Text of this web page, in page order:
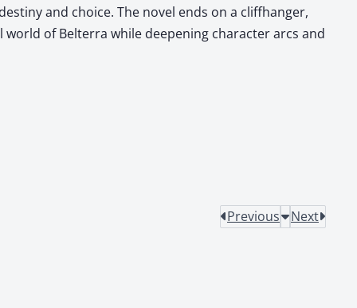
and choice. The novel ends on a cliffhanger,
of Belterra while deepening character arcs and
Previous Next